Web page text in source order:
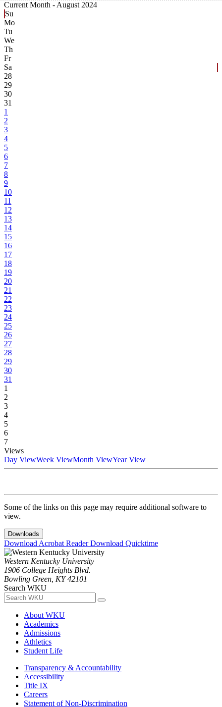
Current Month - August 2024
Su
Mo
Tu
We
Th
Fr
Sa
28
29
30
31
1
2
3
4
5
6
7
8
9
10
11
12
13
14
15
16
17
18
19
20
21
22
23
24
25
26
27
28
29
30
31
1
2
3
4
5
6
7
Views
Day ViewWeek ViewMonth ViewYear View
Some of the links on this page may require additional software to
view.
Downloads
Download Acrobat ReaderDownload Quicktime
Western Kentucky University
1906 College Heights Blvd.
Bowling Green, KY 42101
Search WKU
About WKU
Academics
Admissions
Athletics
Student Life
Transparency & Accountability
Accessibility
Title IX
Careers
Statement of Non-Discrimination